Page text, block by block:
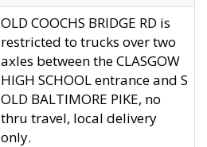
OLD COOCHS BRIDGE RD is
restricted to trucks over two
axles between the CLASGOW
HIGH SCHOOL entrance and S
OLD BALTIMORE PIKE, no
thru travel, local delivery
only.